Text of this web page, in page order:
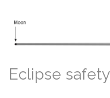
Eclipse safety